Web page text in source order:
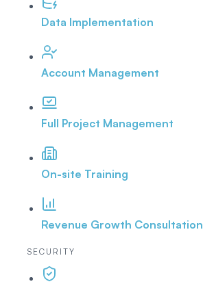
Data Implementation
Account Management
Full Project Management
On-site Training
Revenue Growth Consultation
SECURITY